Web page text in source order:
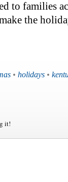
to families
the
• holidays •
it!